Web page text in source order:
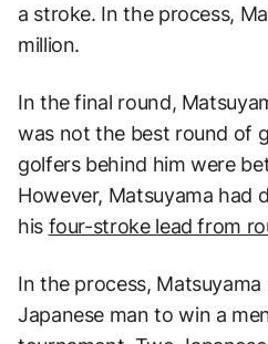
a stroke. In the process,
million.
In the final round,
was not the best round of
golfers behind him were
However, Matsuyama had
his four-stroke lead from
In the process,
Japanese man to win a